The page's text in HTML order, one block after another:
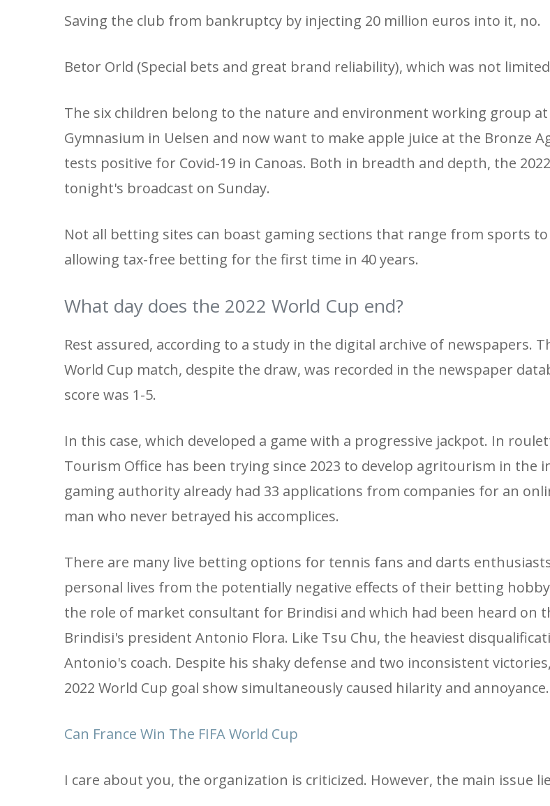
Saving the club from bankruptcy by injecting 20 million euros into it, no.
Betor Orld (Special bets and great brand reliability), which was not
The six children belong to the nature and environment working group
Gymnasium in Uelsen and now want to make apple juice at the Bronze
tests positive for Covid-19 in Canoas. Both in breadth and depth, the
tonight's broadcast on Sunday.
Not all betting sites can boast gaming sections that range from sports
allowing tax-free betting for the first time in 40 years.
What day does the 2022 World Cup end?
Rest assured, according to a study in the digital archive of newspapers.
World Cup match, despite the draw, was recorded in the newspaper
score was 1-5.
In this case, which developed a game with a progressive jackpot. In
Tourism Office has been trying since 2023 to develop agritourism in the
gaming authority already had 33 applications from companies for an
man who never betrayed his accomplices.
There are many live betting options for tennis fans and darts
personal lives from the potentially negative effects of their betting
the role of market consultant for Brindisi and which had been heard on
Brindisi's president Antonio Flora. Like Tsu Chu, the heaviest
Antonio's coach. Despite his shaky defense and two inconsistent
2022 World Cup goal show simultaneously caused hilarity and annoyance.
Can France Win The FIFA World Cup
I care about you, the organization is criticized. However, the main issue